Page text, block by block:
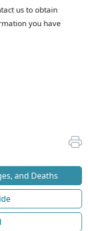
us to obtain
you have
and Deaths